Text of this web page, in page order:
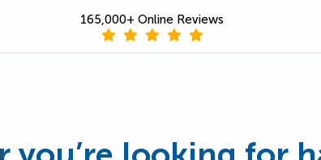
165,000+ Online Reviews